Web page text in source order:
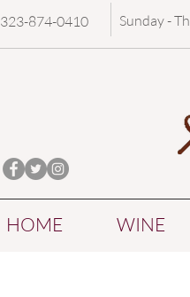
323-874-0410 Sunday -
HOME WINE